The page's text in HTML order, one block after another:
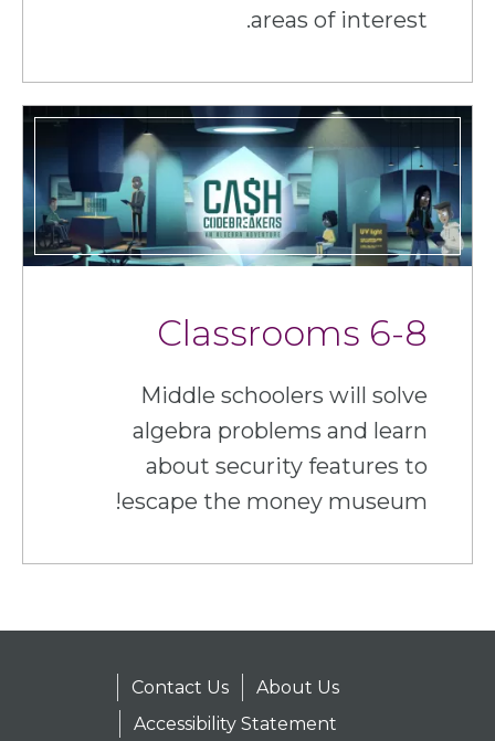
areas of interest.
6-8 Classrooms
Middle schoolers will solve
algebra problems and learn
about security features to
escape the money museum!
About Us
Contact Us
Accessibility Statement